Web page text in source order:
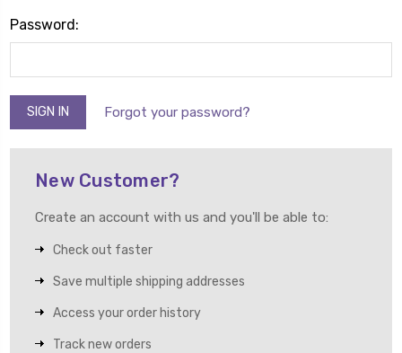
Password:
Forgot your password?
New Customer?
Create an account with us and you'll be able to:
Check out faster
Save multiple shipping addresses
Access your order history
Track new orders